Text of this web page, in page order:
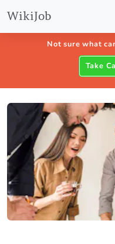
WikiJob
Not sure what
Take